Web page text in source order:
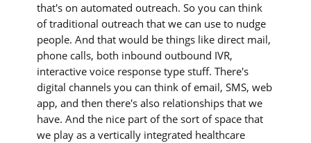
that's on automated outreach. So you can think
of traditional outreach that we can use to nudge
people. And that would be things like direct mail,
phone calls, both inbound outbound IVR,
interactive voice response type stuff. There's
digital channels you can think of email, SMS, web
app, and then there's also relationships that we
have. And the nice part of the sort of space that
we play as a vertically integrated healthcare